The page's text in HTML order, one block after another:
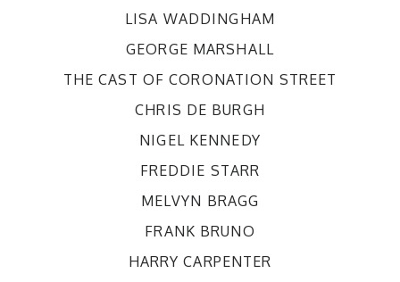
LISA WADDINGHAM
GEORGE MARSHALL
THE CAST OF CORONATION STREET
CHRIS DE BURGH
NIGEL KENNEDY
FREDDIE STARR
MELVYN BRAGG
FRANK BRUNO
HARRY CARPENTER